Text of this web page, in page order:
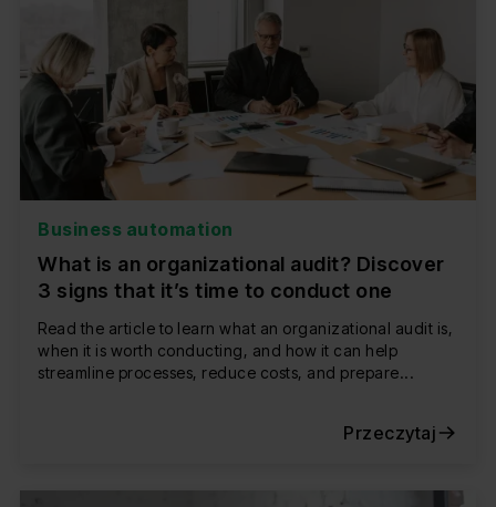
Business automation
What is an organizational audit? Discover
3 signs that it’s time to conduct one
Read the article to learn what an organizational audit is,
when it is worth conducting, and how it can help
streamline processes, reduce costs, and prepare...
Przeczytaj